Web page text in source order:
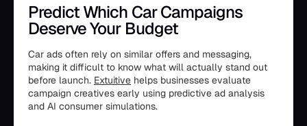
Predict Which Car Campaigns
Deserve Your Budget
Car ads often rely on similar offers and messaging,
making it difficult to know what will actually stand out
before launch. Extuitive helps businesses evaluate
campaign creatives early using predictive ad analysis
and AI consumer simulations.